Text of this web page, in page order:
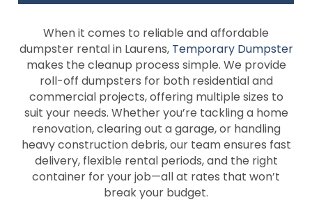
When it comes to reliable and affordable
dumpster rental in Laurens, Temporary Dumpster
makes the cleanup process simple. We provide
roll-off dumpsters for both residential and
commercial projects, offering multiple sizes to
suit your needs. Whether you’re tackling a home
renovation, clearing out a garage, or handling
heavy construction debris, our team ensures fast
delivery, flexible rental periods, and the right
container for your job—all at rates that won’t
break your budget.